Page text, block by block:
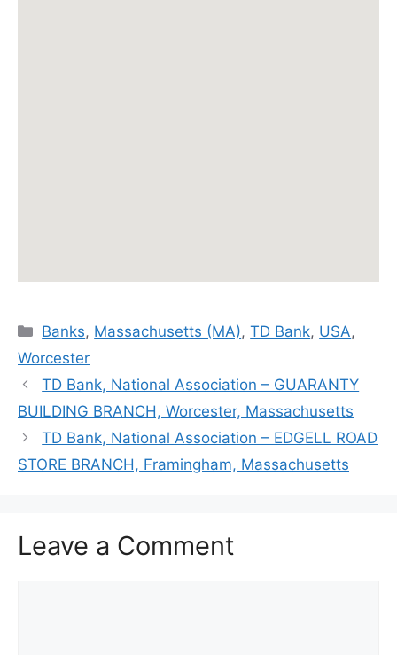
Categories
Banks, Massachusetts (MA),TD Bank, USA,
Worcester
TD Bank, National Association – GUARANTY
BUILDING BRANCH, Worcester, Massachusetts
TD Bank, National Association – EDGELL ROAD
STORE BRANCH, Framingham, Massachusetts
Leave a Comment